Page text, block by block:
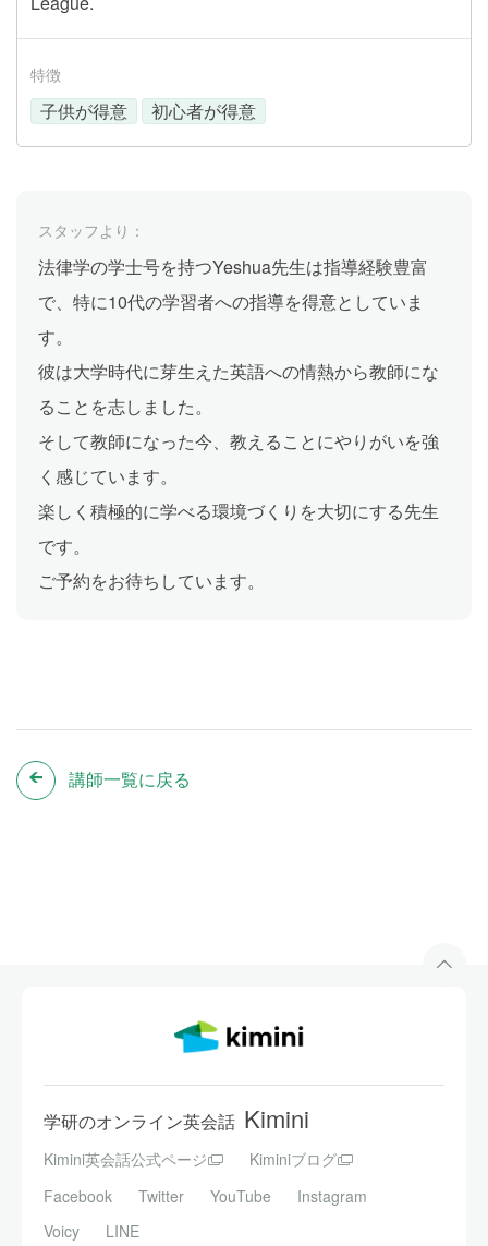
特徴
子供が得意 初心者が得意
スタッフより：
法律学の学士号を持つYeshua先生は指導経験豊富
で、特に10代の学習者への指導を得意としていま
す。
彼は大学時代に芽生えた英語への情熱から教師にな
ることを志しました。
そして教師になった今、教えることにやりがいを強
く感じています。
楽しく積極的に学べる環境づくりを大切にする先生
です。
ご予約をお待ちしています。
講師一覧に戻る
学研のオンライン英会話 Kimini
Kimini英会話公式ページ
Kiminiブログ
Facebook
Twitter YouTube
Instagram
Voicy
LINE